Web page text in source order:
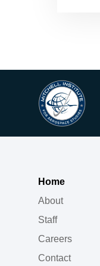
Home
About
Staff
Careers
Contact